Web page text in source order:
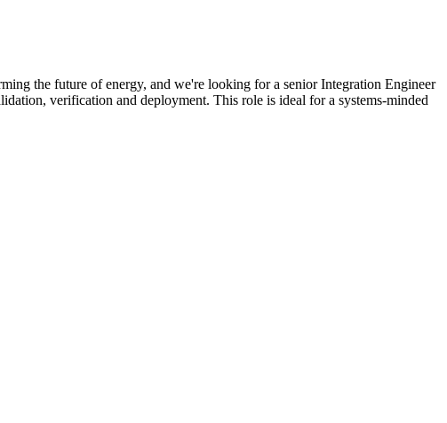
the future of energy, and we're looking for a senior Integration Engineer
verification and deployment. This role is ideal for a systems-minded